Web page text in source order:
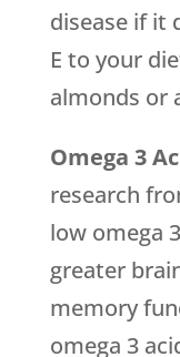
disease if it
E to your
almonds or
Omega 3
research
low omega
greater
memory
omega 3